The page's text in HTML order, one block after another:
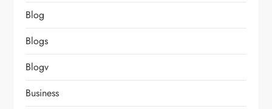
Blog
Blogs
Blogv
Business